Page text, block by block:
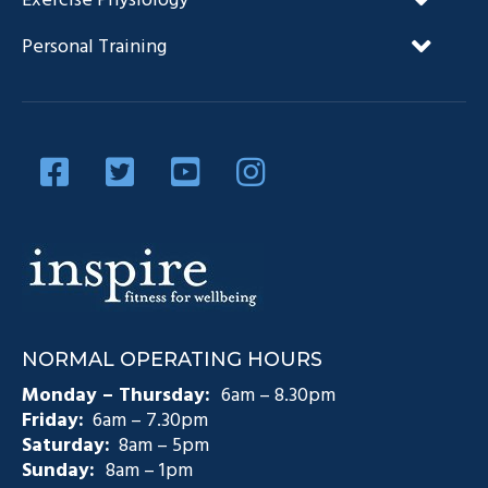
FAQ’s
NDIS and Exercise Physiology
Diabetes Prevention
Injury Rehabilitation
Exercise Physiology Groups
Personal Training
Testimonials
NORMAL OPERATING HOURS
Monday – Thursday: 6am – 8.30pm
Friday: 6am – 7.30pm
Saturday: 8am – 5pm
Sunday: 8am – 1pm